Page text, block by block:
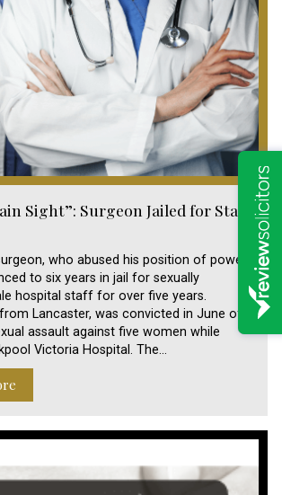
Sight”: Surgeon Jailed for Staff
who abused his position of power,
to six years in jail for sexually
hospital staff for over five years.
Lancaster, was convicted in June of
assault against five women while
Victoria Hospital. The…